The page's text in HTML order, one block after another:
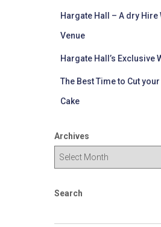
Hargate Hall – A dry Hire
Venue
Hargate Hall’s Exclusive
The Best Time to Cut
Cake
Archives
Search